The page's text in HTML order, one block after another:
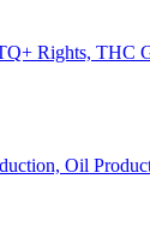
Rights, THC
Oil